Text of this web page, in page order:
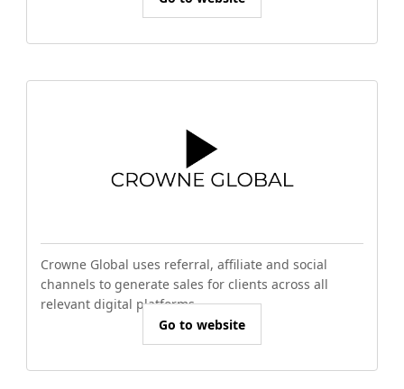
Crowne Global uses referral, affiliate and social
channels to generate sales for clients across all
relevant digital platforms.
Go to website